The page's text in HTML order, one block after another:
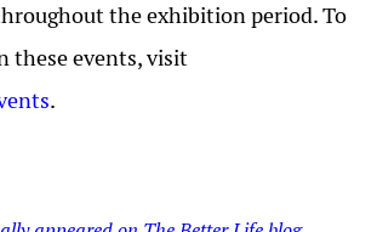
the exhibition period. To
these events, visit
.